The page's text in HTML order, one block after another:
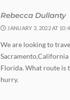
Rebecca Dullanty
JANUARY 3, 2022 AT
We are looking to
Sacramento,California
Florida. What route is
hurry.